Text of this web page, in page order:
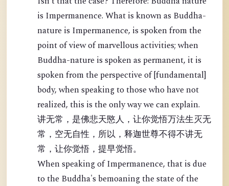
is Impermanence. What is known as Buddha-
nature is Impermanence, is spoken from the
point of view of marvellous activities; when
Buddha-nature is spoken as permanent, it is
spoken from the perspective of [fundamental]
body, when speaking to those who have not
realized, this is the only way we can explain.
讲无常，是佛悲天愍人，让你觉悟万法生灭无
常，空无自性，所以，释迦世尊不得不讲无
常，让你觉悟，提早觉悟。
When speaking of Impermanence, that is due
to the Buddha's bemoaning the state of the